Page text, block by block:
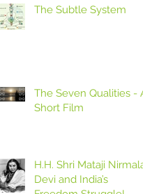
The Subtle System
The Seven Qualities - A
Short Film
H.H. Shri Mataji Nirmala
Devi and India’s